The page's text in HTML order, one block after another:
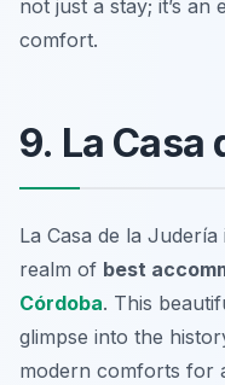
not just a stay; it’s
comfort.
9. La Casa
La Casa de la
realm of best
Córdoba. This
glimpse into the
modern comforts for